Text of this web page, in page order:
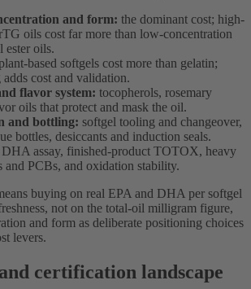
and form: the dominant cost; high-
oils cost far more than low-concentration
ester oils.
plant-based softgels cost more than gelatin;
cost and validation.
flavor system: tocopherols, rosemary
oils that protect and mask the oil.
and bottling: softgel tooling and changeover,
bottles, desiccants and induction seals.
DHA assay, finished-product TOTOX, heavy
and PCBs, and oxidation stability.
buying on real EPA and DHA per softgel
not on the total-oil milligram figure,
and form as deliberate positioning choices
levers.
certification landscape